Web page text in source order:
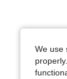
We use